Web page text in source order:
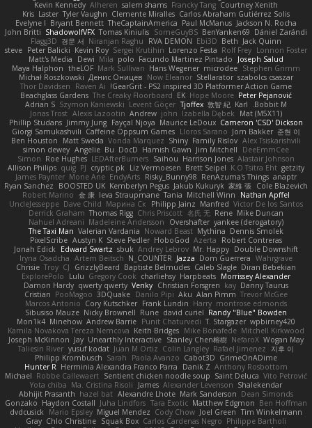
Courtney Xenith
Francky Tang
salem shams
Alheren
Kevin Kennedy
Carlos Abraham Gutiérrez Solis
Clemente Miralles
Tyler Vaughn
Laster
Kris
Jackson N. Rocha
Paul McManus
TheCaptainAmerica
Bryant Bennett
Evelyne I
Dániel Zarándi
BenYanken69
SomeGuyBS
Tomas Kiniulis
ShadowolfVFX
John Britti
Jack Quinn
Beth
Ebi3D
RVA DEMON
Niranjan Raghu
경문 서
Flagg3D
Lonnon Foster
Rolf Frey
Lorenzo Festa
Sergei Krutihin
Kevin Roy
Peter Balicki
steve
Joseph Salud
Facundo Martinez Pintado
polo
Mila
Dewi
Matt's Media
Stephen Grimm
microdee
Hans Wegener
Mark Sullivan
theLOF
Maya Halphon
szabolcs csaszar
Stellarator
Now Eleanor
Денис Оницев
Michał Roszkowski
GearGrit - PS2 inspired 3D Platformer Action Game!
Raven Ai
Thor Davidsen
Peter Pejanović
Hope Moore
EK
The Creaky Floorboard
Beachglass Gardens
Bobbit M.
Karl
敦智 紀
Tjoffex
Levent Göçer
Szymon Kaniewski
Adrian S
Mat (M5X11)
Izabella Dębek
john
Andrew
Alexis Lazootin
Jonas Trost
Cameron 'CSD' Dickson
Maurice LeDoux
Fayçal Njoya
Jimmy Jung
Phillip Studans
준현 이
Jorn Bakker
Lloros Sarano
Caffeine Oppsum Games
Giorgi Samukashvili
Alex Tsiskarishvili
Family Rislov
Shiny
Vonda Marquez
Matt Sweda
Ben Houston
DeeEmmCee
Jim Mitchell
Hamish Gawn
DocD
Bu
Angelie
simon dewey
Alastair Johnson
Harrison Jones
Saihou
LEDAfterBurners
Roe Hughes
Simon
getzity
K.O Tsitra Eht
Brett Seipel
Liz Vermoesen
cryptic pk
PJ
quig
Allison Philips
anaptr
RenAzuma's Things
Risky_Bunny98
EndyArts
Mone Ane
James Paynter
Cole Blazevich
家維 張
Jakub Kukuryk
Kemberlyn Pegus
BOOSTED UK
Ryan Sanchez
Nathan Apffel
Mitchell Winn
Tania
Ieva Straupmane
金 康
Robert Marino
Victor De los Santos
Manfred
Philipp Jainz
Марина Ск
Dave Child
UncleJesseppe
Mike Duncan
Rene
名氏 无
Chris Priscott
Thomas Rigg
Derrick Graham
yankee (derogatory)
Overshafter
Madeleine Andersson
Nahuel Adreani
Dennis Smolek
Mythina
Noward Beast
Valerian Vardania
The Taxi Man
Robert Contreras
Azerta
HoboGod
Steve Pedler
Austyn K
PixelScribe
Double Downshift
Mr. Happy
Andrey Lebrov
sbuk
Edward Swartz
Jonah Edick
Wahrgrave
Dom Guerrera
Jazza
N_COUNTER
Artem Beitsch
Iryna Osadcha
Diran Bebekian
Caleb Slagle
Baptiste Belmudes
GrizzlyBeard
CJ
Troy
Chrisie
Morrissey Alexander
Harpbeats
charliehsy
Gregory Cook
Lulu
ExplorePolo
Danny Taurus
kay
Christian Forsgren
Venky
qwerty qwerty
Damon Hardy
Trevor McGee
Alan Pimm
Aku
Danilo Pipi
3DQuake
PooMagoo
Cristian
montrose edmonds
Harry
Frank Lundin
Cory Kutschker
Marcos Antonio
Randy "Blue" Bowden
david curiel
Rune
Nicky Brownell
Sibusiso Mauze
wpbirney420
T. Stargazer
Punit Chaturvedi
Andrew Barrie
Minehow
Mon1k4
Mitchell Kirkwood
Mike Bonafede
Keith Bridges
Kamila Novakova Tereza Nemcova
Wogan May
NefaroX
Stanley Chen榕樹
Unearthly Interactive
Jay
Joseph McKinnon
지후 이
Rafael Jimenez
Colin Langley
Juan M Ortiz
yusuf kodat
Taliesin River
GrimeOnADime
Cabot3D
Paola Avanzo
Sarah
Philipp Krombusch
Anthony Rosbottom
Danik Z
Herminia Alexandra Franco Parra
Hunter R
Vito Petrović
Saint Deluca
Sentient chicken noodle soup
Robbe Callewaert
Michael
Shalekendar
Alexander Levenson
James
Ma. Cristina Risoli
Yota chiba
Dean Simonds
Mark Sanderson
Alexandre Lhote
hazel bat
Abhijit Prasanth
Ben Hoffman
Matthew Edgmon
Tara Exotic
Juha Lindfors
Haydon Costall
Gonzako
Tim Winkelmann
Joel Green
Cody Chow
Miguel Mendez
Mario Epsley
dvdcusick
Philippe Bartholi
Carlos Cardenas Negro
Squak Box
Chlo Christine
Gray